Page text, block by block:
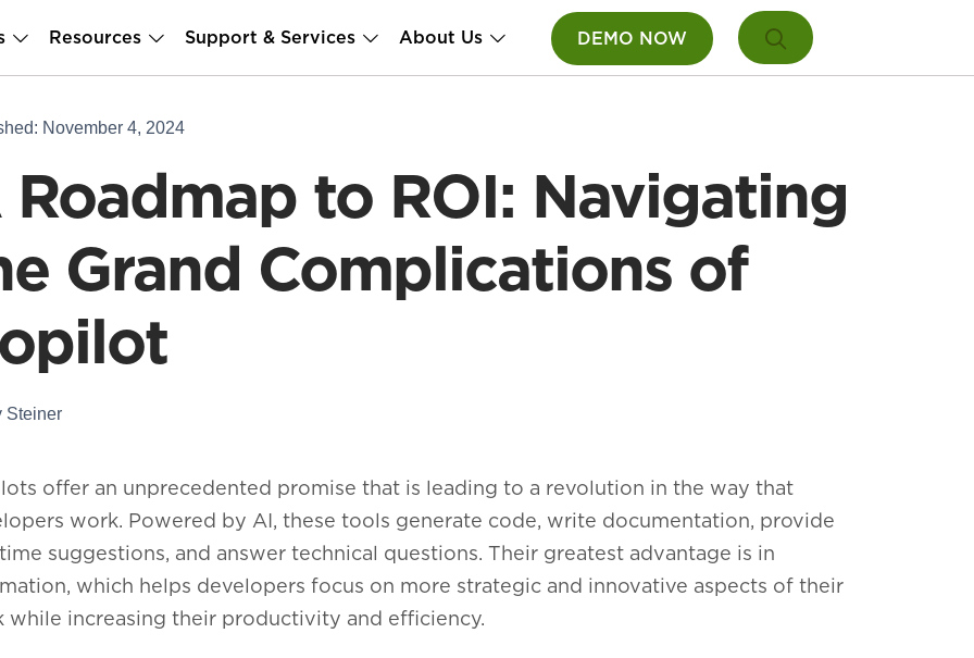
Resources Support & Services About Us DEMO NOW
November 4, 2024
Roadmap to ROI: Navigating
Grand Complications of
Steiner
offer an unprecedented promise that is leading to a revolution in the way that
work. Powered by AI, these tools generate code, write documentation, provide
suggestions, and answer technical questions. Their greatest advantage is in
which helps developers focus on more strategic and innovative aspects of their
while increasing their productivity and efficiency.